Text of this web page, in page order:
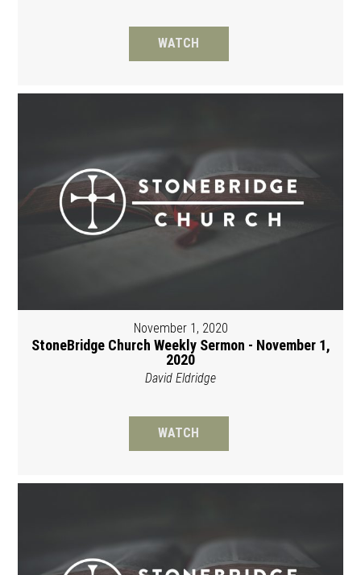
WATCH
November 1, 2020
StoneBridge Church Weekly Sermon - November 1,
2020
David Eldridge
WATCH